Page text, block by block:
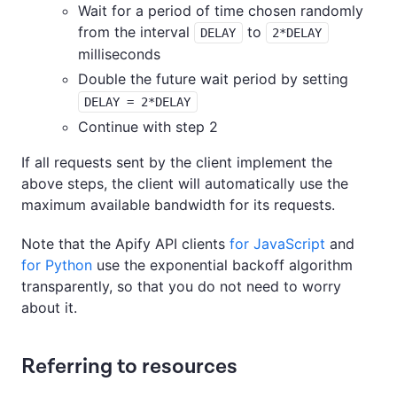
Wait for a period of time chosen randomly
from the interval
DELAY to 2*DELAY
milliseconds
Double the future wait period by setting
DELAY = 2*DELAY
Continue with step 2
If all requests sent by the client implement the
above steps, the client will automatically use the
maximum available bandwidth for its requests.
Note that the Apify API clients for JavaScript and
for Python use the exponential backoff algorithm
transparently, so that you do not need to worry
about it.
Referring to resources